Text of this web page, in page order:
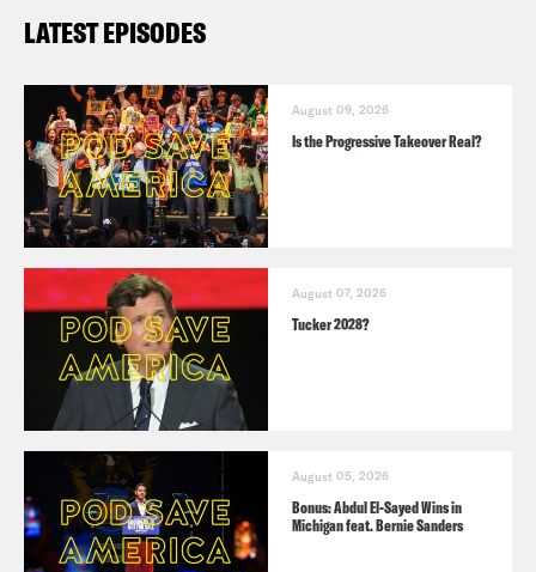
LATEST EPISODES
August 09, 2026
Is the Progressive Takeover Real?
August 07, 2026
Tucker 2028?
August 05, 2026
Bonus: Abdul El-Sayed Wins in
Michigan feat. Bernie Sanders